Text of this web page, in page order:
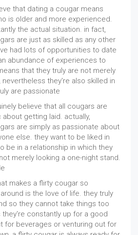
that dating a cougar means
is older and more experienced.
the actual situation. in fact,
are just as skilled as any other
had lots of opportunities to date
abundance of experiences to
that they truly are not merely
they're also skilled in
are passionate
believe that all cougars are
getting laid. actually,
are simply as passionate about
else. they want to be liked in
be in a relationship in which they
merely looking a one-night stand.
makes a flirty cougar so
is the love of life. they truly
so they cannot take things too
they're constantly up for a good
for beverages or venturing out for